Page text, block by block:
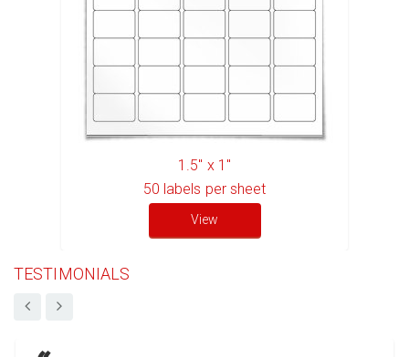
1.5" x 1"
50 labels per sheet
View
TESTIMONIALS